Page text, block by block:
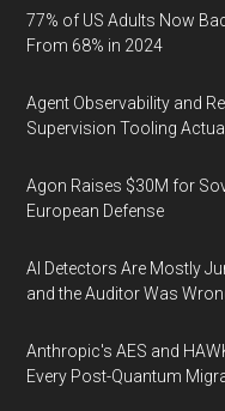
77% of US Adults Now
From 68% in 2024
Agent Observability and
Supervision Tooling
Agon Raises $30M for
European Defense
AI Detectors Are Mostly
and the Auditor Was
Anthropic's AES and
Every Post-Quantum